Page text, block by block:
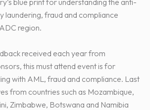
laundering, fraud and compliance
region.
received each year from
this must attend event is for
with AML, fraud and compliance. Last
from countries such as Mozambique,
Zimbabwe, Botswana and Namibia